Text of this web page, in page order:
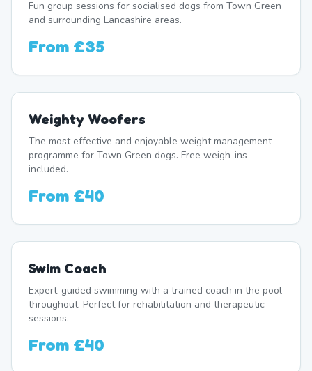
Fun group sessions for socialised dogs from Town Green
and surrounding Lancashire areas.
From £35
Weighty Woofers
The most effective and enjoyable weight management
programme for Town Green dogs. Free weigh-ins
included.
From £40
Swim Coach
Expert-guided swimming with a trained coach in the pool
throughout. Perfect for rehabilitation and therapeutic
sessions.
From £40